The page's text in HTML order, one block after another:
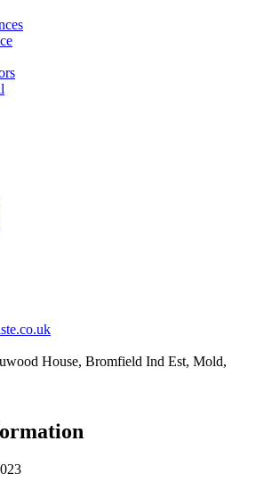
House, Bromfield Ind Est, Mold,